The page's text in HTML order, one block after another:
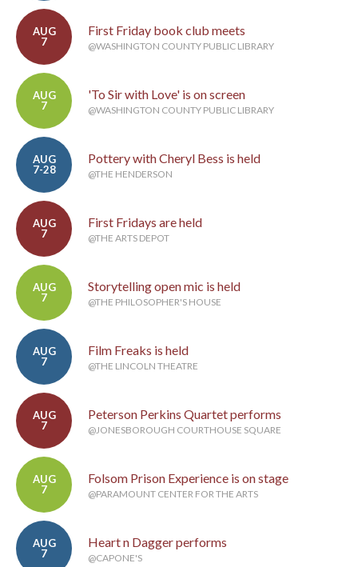
AUG
7
First Friday book club meets
@WASHINGTON COUNTY PUBLIC LIBRARY
AUG
7
'To Sir with Love' is on screen
@WASHINGTON COUNTY PUBLIC LIBRARY
AUG
7-28
Pottery with Cheryl Bess is held
@THE HENDERSON
AUG
7
First Fridays are held
@THE ARTS DEPOT
AUG
7
Storytelling open mic is held
@THE PHILOSOPHER'S HOUSE
AUG
7
Film Freaks is held
@THE LINCOLN THEATRE
AUG
7
Peterson Perkins Quartet performs
@JONESBOROUGH COURTHOUSE SQUARE
AUG
7
Folsom Prison Experience is on stage
@PARAMOUNT CENTER FOR THE ARTS
AUG
7
Heart n Dagger performs
@CAPONE'S